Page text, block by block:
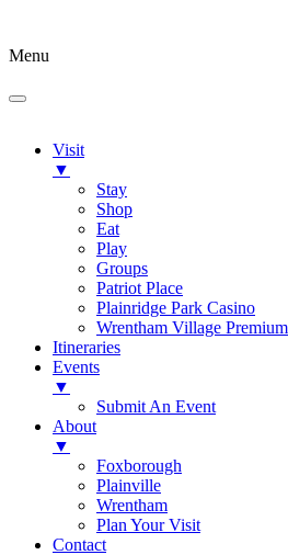
Menu
Visit
▼
Stay
Shop
Eat
Play
Groups
Patriot Place
Plainridge Park Casino
Wrentham Village
Itineraries
Events
▼
Submit An Event
About
▼
Foxborough
Plainville
Wrentham
Plan Your Visit
Contact